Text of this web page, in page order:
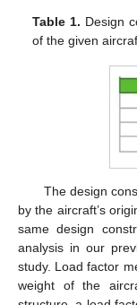
Table 1. Design
of the given
The design
by the aircraft’s
same design
analysis in our
study. Load factor
weight of the